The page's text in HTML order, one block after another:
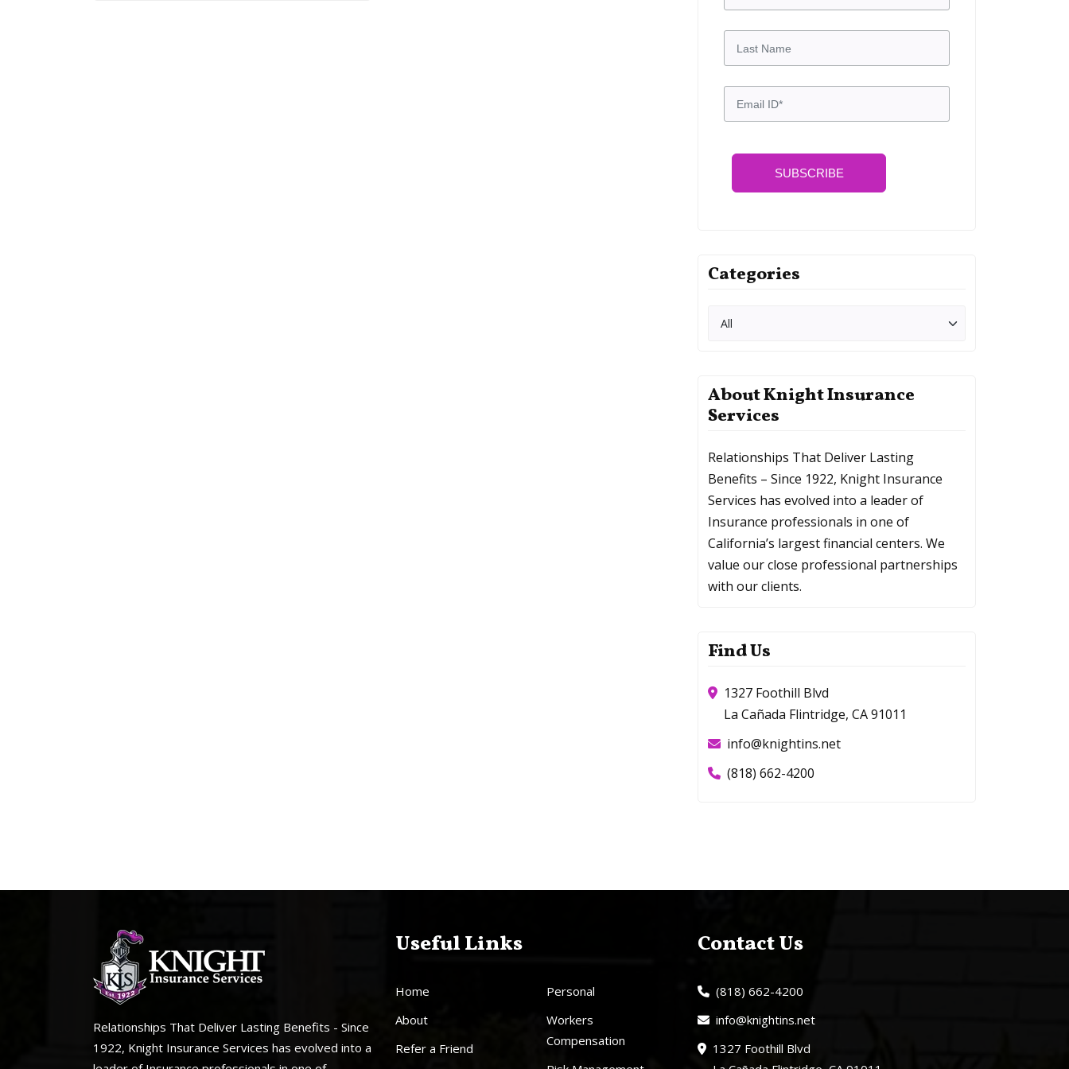
SUBSCRIBE
Categories
About Knight Insurance
Services
Relationships That Deliver Lasting
Benefits – Since 1922, Knight Insurance
Services has evolved into a leader of
Insurance professionals in one of
California’s largest financial centers. We
value our close professional partnerships
with our clients.
Find Us
1327 Foothill Blvd
La Cañada Flintridge, CA 91011
info@knightins.net
(818) 662-4200
Relationships That Deliver Lasting Benefits - Since
1922, Knight Insurance Services has evolved into a
Useful Links
Home
About
Refer a Friend
Personal
Workers
Compensation
Contact Us
(818) 662-4200
info@knightins.net
1327 Foothill Blvd